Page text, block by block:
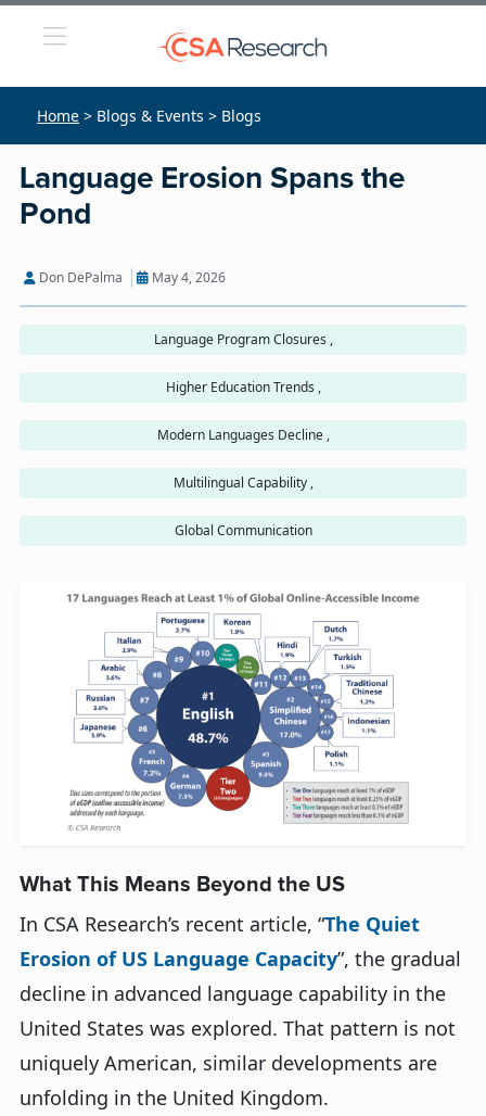
Home > Blogs & Events > Blogs
Language Erosion Spans the
Pond
Don DePalma May 4, 2026
Language Program Closures ,
Higher Education Trends ,
Modern Languages Decline ,
Multilingual Capability ,
Global Communication
What This Means Beyond the US
In CSA Research’s recent article, “The Quiet
Erosion of US Language Capacity”, the gradual
decline in advanced language capability in the
United States was explored. That pattern is not
uniquely American, similar developments are
unfolding in the United Kingdom.